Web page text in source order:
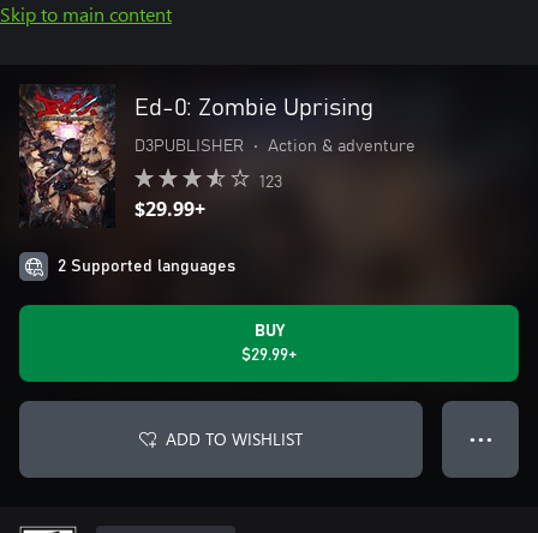
Skip to main content
Ed-0: Zombie Uprising
D3PUBLISHER • Action & adventure
123
$29.99+
2 Supported languages
BUY
$29.99+
ADD TO WISHLIST ● ● ●